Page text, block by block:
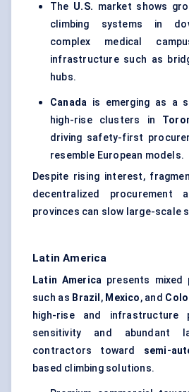
The U.S. market shows
climbing systems in
complex medical
infrastructure such as
hubs.
Canada is emerging as a
high-rise clusters in
driving safety-first
resemble European models.
Despite rising interest,
decentralized procurement
provinces can slow large-scale
Latin America
Latin America presents mixed
such as Brazil , Mexico, and
high-rise and infrastructure
sensitivity and abundant
contractors toward semi-
based climbing solutions.